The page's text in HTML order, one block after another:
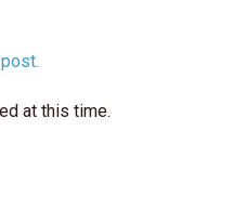
at this time.